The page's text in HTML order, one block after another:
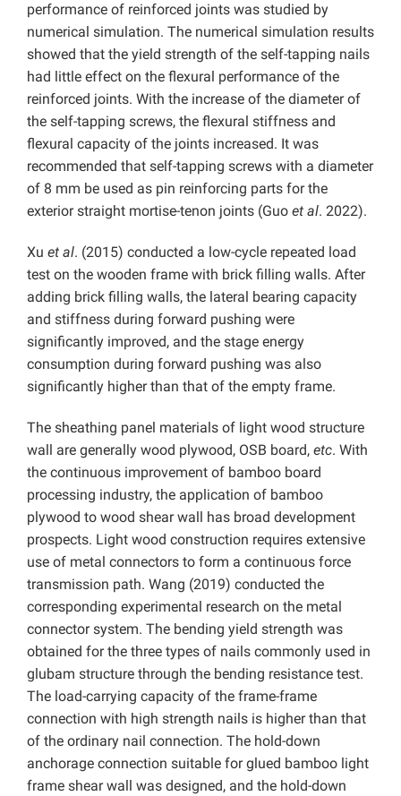
performance of reinforced joints was studied by
numerical simulation. The numerical simulation results
showed that the yield strength of the self-tapping nails
had little effect on the flexural performance of the
reinforced joints. With the increase of the diameter of
the self-tapping screws, the flexural stiffness and
flexural capacity of the joints increased. It was
recommended that self-tapping screws with a diameter
of 8 mm be used as pin reinforcing parts for the
exterior straight mortise-tenon joints (Guo et al. 2022).
Xu et al. (2015) conducted a low-cycle repeated load
test on the wooden frame with brick filling walls. After
adding brick filling walls, the lateral bearing capacity
and stiffness during forward pushing were
significantly improved, and the stage energy
consumption during forward pushing was also
significantly higher than that of the empty frame.
The sheathing panel materials of light wood structure
wall are generally wood plywood, OSB board, etc. With
the continuous improvement of bamboo board
processing industry, the application of bamboo
plywood to wood shear wall has broad development
prospects. Light wood construction requires extensive
use of metal connectors to form a continuous force
transmission path. Wang (2019) conducted the
corresponding experimental research on the metal
connector system. The bending yield strength was
obtained for the three types of nails commonly used in
glubam structure through the bending resistance test.
The load-carrying capacity of the frame-frame
connection with high strength nails is higher than that
of the ordinary nail connection. The hold-down
anchorage connection suitable for glued bamboo light
frame shear wall was designed, and the hold-down